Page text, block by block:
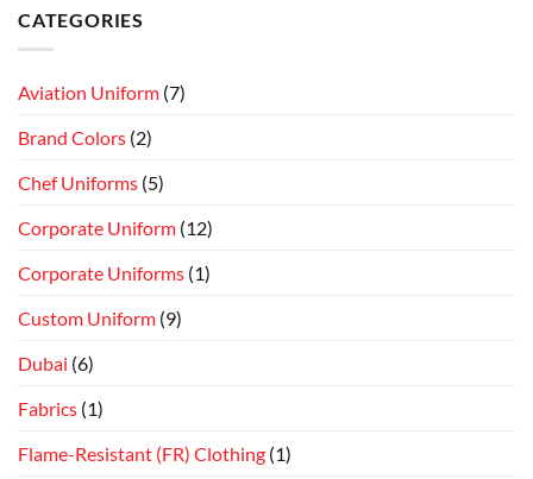
CATEGORIES
Aviation Uniform (7)
Brand Colors (2)
Chef Uniforms (5)
Corporate Uniform (12)
Corporate Uniforms (1)
Custom Uniform (9)
Dubai (6)
Fabrics (1)
Flame-Resistant (FR) Clothing (1)